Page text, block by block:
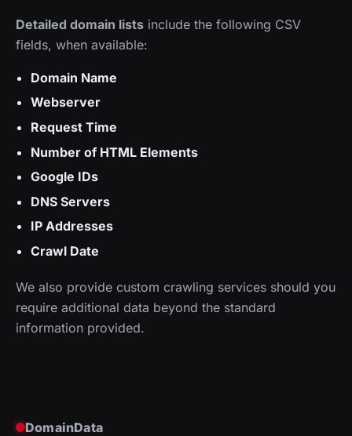
Detailed domain lists include the following CSV
fields, when available:
Domain Name
Webserver
Request Time
Number of HTML Elements
Google IDs
DNS Servers
IP Addresses
Crawl Date
We also provide custom crawling services should you
require additional data beyond the standard
information provided.
DomainData